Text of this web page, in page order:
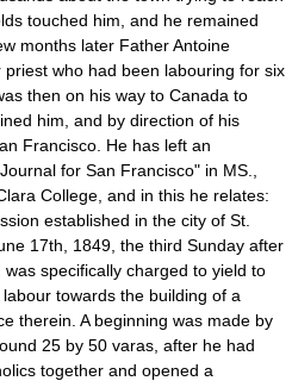
touched him, and he remained
months later Father Antoine
who had been labouring for six
then on his way to Canada to
him, and by direction of his
Francisco. He has left an
for San Francisco" in MS.,
College, and in this he relates:
established in the city of St.
17th, 1849, the third Sunday after
specifically charged to yield to
towards the building of a
therein. A beginning was made by
25 by 50 varas, after he had
together and opened a